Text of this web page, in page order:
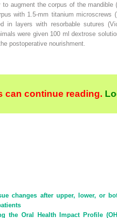
augment the corpus of the mandible (
with 1.5-mm titanium microscrews
in layers with resorbable sutures
were given 100 ml dextrose
postoperative nourishment.
can continue reading.
changes after upper, lower, or
the Oral Health Impact Profile